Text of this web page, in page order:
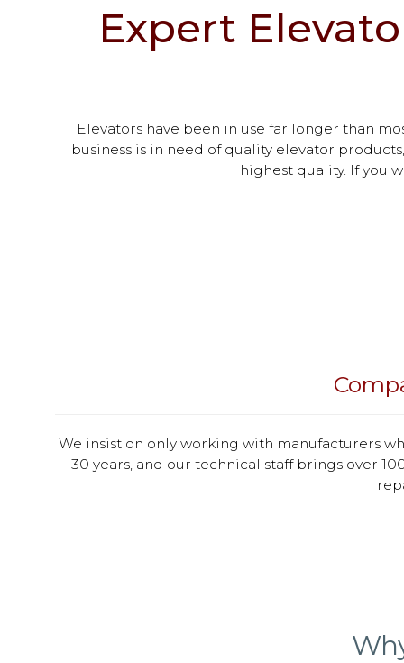
Expert
Elevators have been in use far longer than
business is in need of quality elevator
highest quality. If you
We insist on only working with manufacturers
30 years, and our technical staff brings over